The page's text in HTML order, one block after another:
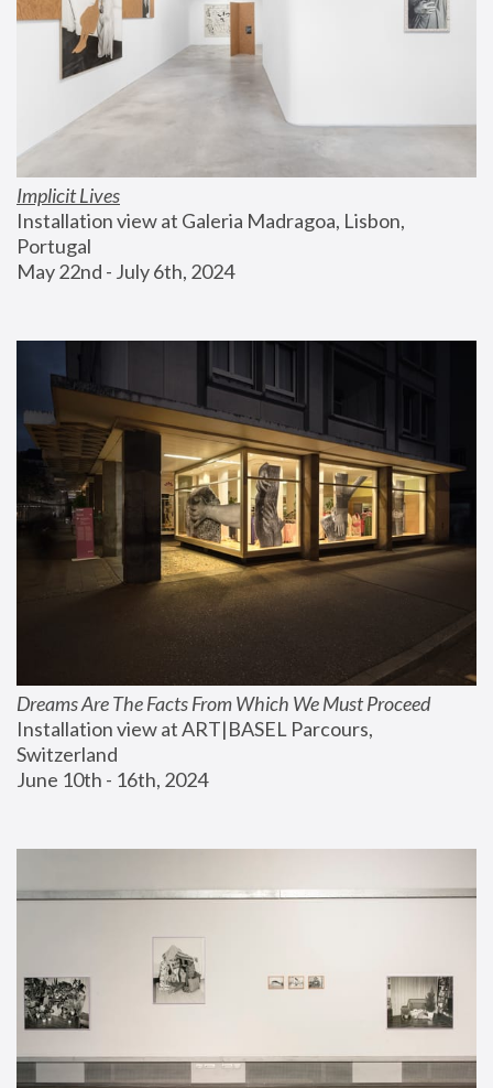
Implicit Lives
Installation view at Galeria Madragoa, Lisbon,
Portugal
May 22nd - July 6th, 2024
Dreams Are The Facts From Which We Must Proceed
Installation view at ART|BASEL Parcours,
Switzerland
June 10th - 16th, 2024